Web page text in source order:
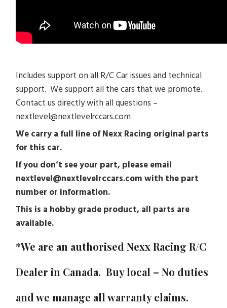
Includes support on all R/C Car issues and technical
support. We support all the cars that we promote.
Contact us directly with all questions –
nextlevel@nextlevelrccars.com
We carry a full line of Nexx Racing original parts
for this car.
If you don’t see your part, please email
nextlevel@nextlevelrccars.com with the part
number or information.
This is a hobby grade product, all parts are
available.
*We are an authorised Nexx Racing R/C
Dealer in Canada. Buy local – No duties
and we manage all warranty claims.